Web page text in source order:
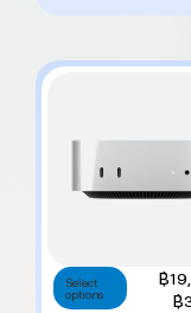
chosen
Select
options
This฿
฿